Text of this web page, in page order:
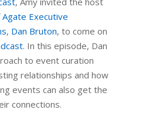
Agate Executive
, Dan Bruton, to come on
. In this episode, Dan
to event curation
relationships and how
events can also get the
connections.